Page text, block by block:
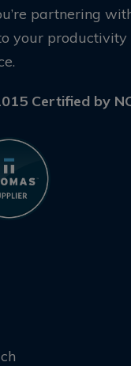
partnering
your productivity
Certified by